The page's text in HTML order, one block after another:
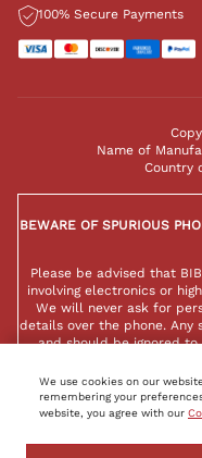
100% Secure Payments
Name of
Country
BEWARE OF SPURIOUS
Please be advised that
involving electronics or
We will never ask for
details over the phone. Any
and should be ignored
We use cookies on our
remembering your
website, you agree with our